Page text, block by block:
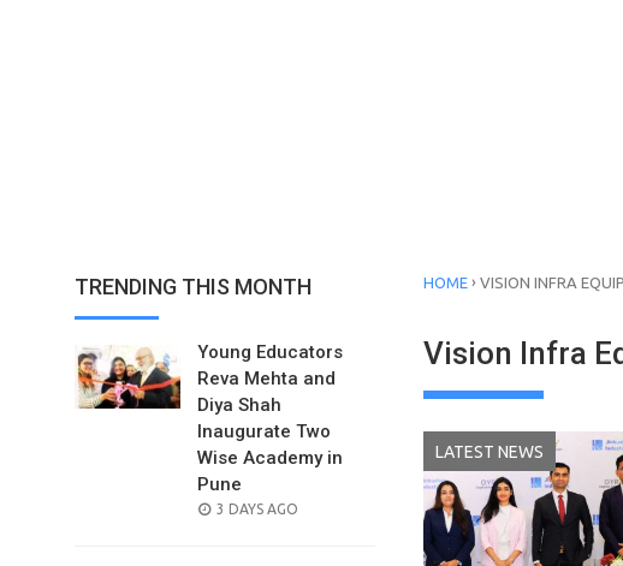
TRENDING THIS MONTH
Young Educators
Reva Mehta and
Diya Shah
Inaugurate Two
Wise Academy in
Pune
POSTED
3 DAYS AGO
HOME › VISION INFRA
Vision Infra
LATEST NEWS